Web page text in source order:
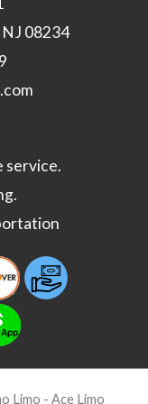
08234
service.
Limo - Ace Limo